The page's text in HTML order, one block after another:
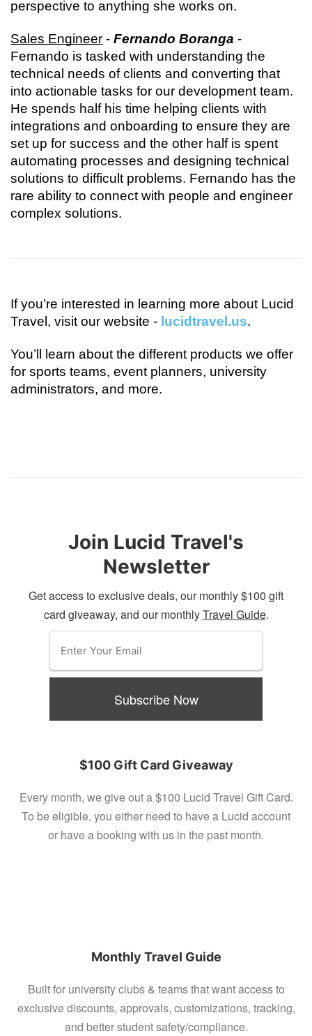
perspective to anything she works on.
Sales Engineer - Fernando Boranga -
Fernando is tasked with understanding the
technical needs of clients and converting that
into actionable tasks for our development team.
He spends half his time helping clients with
integrations and onboarding to ensure they are
set up for success and the other half is spent
automating processes and designing technical
solutions to difficult problems. Fernando has the
rare ability to connect with people and engineer
complex solutions.
If you’re interested in learning more about Lucid
Travel, visit our website - lucidtravel.us.
You’ll learn about the different products we offer
for sports teams, event planners, university
administrators, and more.
Join Lucid Travel's
Newsletter
Get access to exclusive deals, our monthly $100 gift
card giveaway, and our monthlyTravel Guide.
$100 Gift Card Giveaway
Every month, we give out a $100 Lucid Travel Gift Card.
To be eligible, you either need to have a Lucid account
or have a booking with us in the past month.
Monthly Travel Guide
Built for university clubs & teams that want access to
exclusive discounts, approvals, customizations, tracking,
and better student safety/compliance.